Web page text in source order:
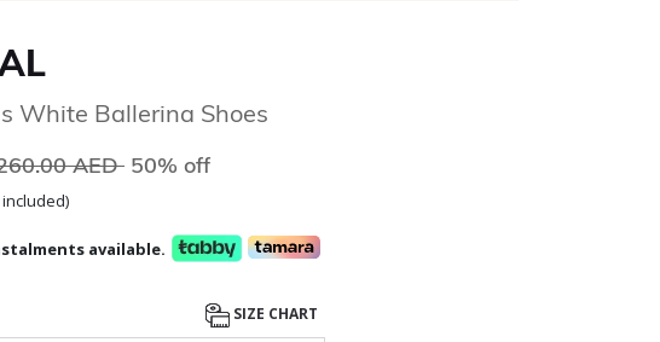
White Ballerina Shoes
reduced from
AED to
50% off
available.
SIZE CHART